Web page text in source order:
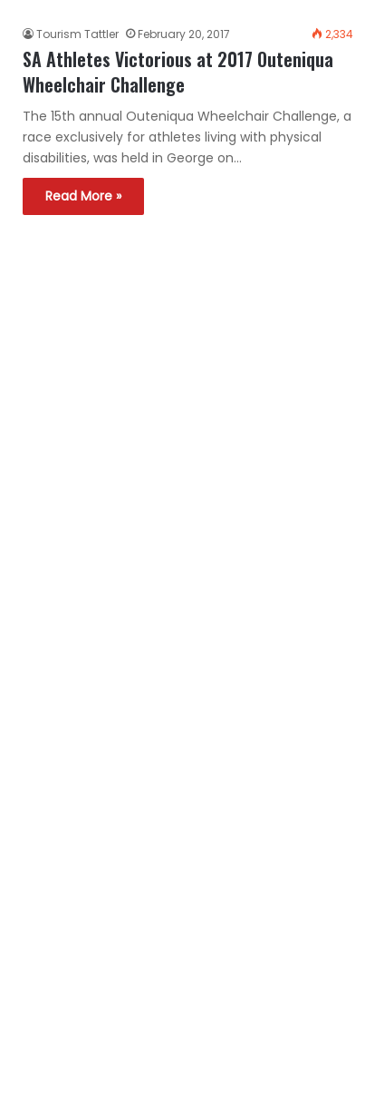
Tourism Tattler February 20, 2017 2,334
SA Athletes Victorious at 2017 Outeniqua
Wheelchair Challenge
The 15th annual Outeniqua Wheelchair Challenge, a
race exclusively for athletes living with physical
disabilities, was held in George on…
Read More »